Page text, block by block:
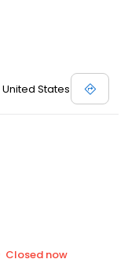
United States
Closed now